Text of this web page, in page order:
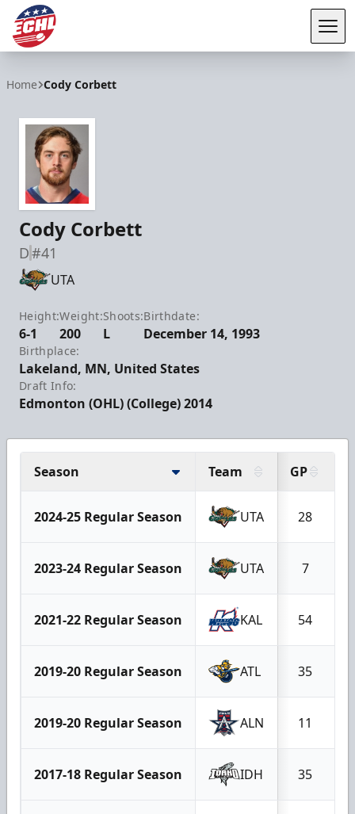
Home Cody Corbett
Cody Corbett
D#41
UTA
Height:
6-1
Weight:
200
Shoots:
L
Birthdate:
December 14, 1993
Birthplace:
Lakeland, MN, United States
Draft Info:
Edmonton (OHL) (College) 2014
Season Team GP
2024-25 Regular Season UTA 28
2023-24 Regular Season UTA 7
2021-22 Regular Season KAL 54
2019-20 Regular Season ATL 35
2019-20 Regular Season ALN 11
2017-18 Regular Season IDH 35